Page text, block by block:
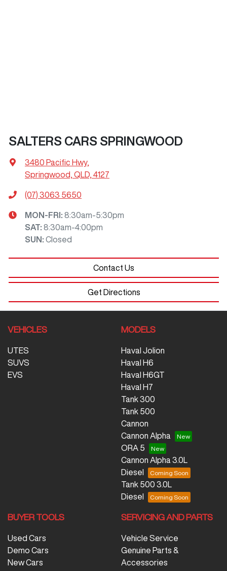
SALTERS CARS SPRINGWOOD
3480 Pacific Hwy,
Springwood, QLD, 4127
(07) 3063 5650
MON-FRI: 8:30am-5:30pm
SAT: 8:30am-4:00pm
SUN : Closed
Contact Us
Get Directions
VEHICLES
UTES
SUVS
EVS
MODELS
Haval Jolion
Haval H6
Haval H6GT
Haval H7
Tank 300
Tank 500
Cannon
Cannon Alpha
ORA 5
Cannon Alpha 3.0L
Diesel
Tank 500 3.0L
Diesel
BUYER TOOLS
Used Cars
Demo Cars
New Cars
SERVICING AND PARTS
Vehicle Service
Genuine Parts &
Accessories